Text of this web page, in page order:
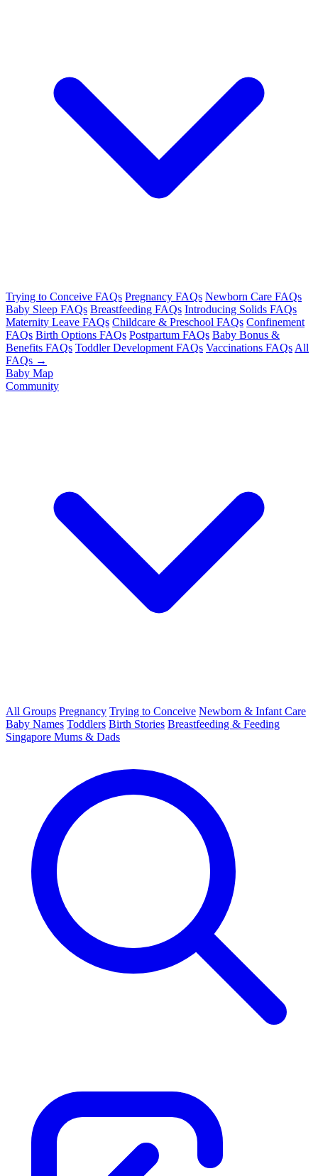
Trying to Conceive FAQs Pregnancy FAQs Newborn Care FAQs
Baby Sleep FAQs Breastfeeding FAQs Introducing Solids FAQs
Maternity Leave FAQs Childcare & Preschool FAQs Confinement
FAQs Birth Options FAQs Postpartum FAQs Baby Bonus &
Benefits FAQs Toddler Development FAQs Vaccinations FAQs All
FAQs →
Baby Map
Community
All Groups Pregnancy Trying to Conceive Newborn & Infant Care
Baby Names Toddlers Birth Stories Breastfeeding & Feeding
Singapore Mums & Dads